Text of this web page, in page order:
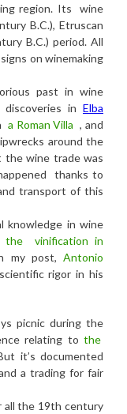
region. Its wine
B.C.), Etruscan
B.C.) period. All
on winemaking
past in wine
in Elba
a Roman Villa , and
around the
wine trade was
thanks to
transport of this
knowledge in wine
the vinification in
my post,Antonio
rigor in his
picnic during the
relating to the
it’s documented
a trading for fair
all the 19th century